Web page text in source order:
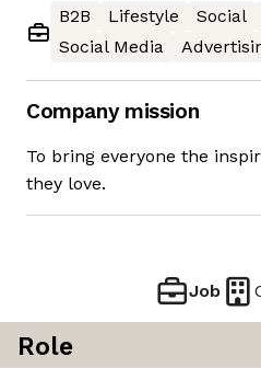
B2B
Lifestyle Social
Social Media
Company mission
To bring everyone the
they love.
Job
Role